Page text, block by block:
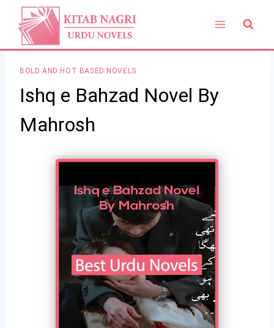
content
BOLD AND HOT BASED NOVELS
Ishq e Bahzad Novel By
Mahrosh